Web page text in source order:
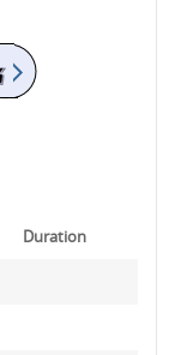
Duration